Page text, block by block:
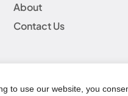
to use our website, you
About
Contact Us
© Copyright 2025 |